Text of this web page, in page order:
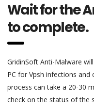
Wait for the
to complete.
GridinSoft Anti-Malware
PC for Vpsh infections
process can take a 20-30
check on the status of the